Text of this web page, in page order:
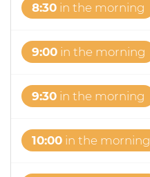
8:30 in the morning
9:00 in the morning
9:30 in the morning
10:00 in the morning